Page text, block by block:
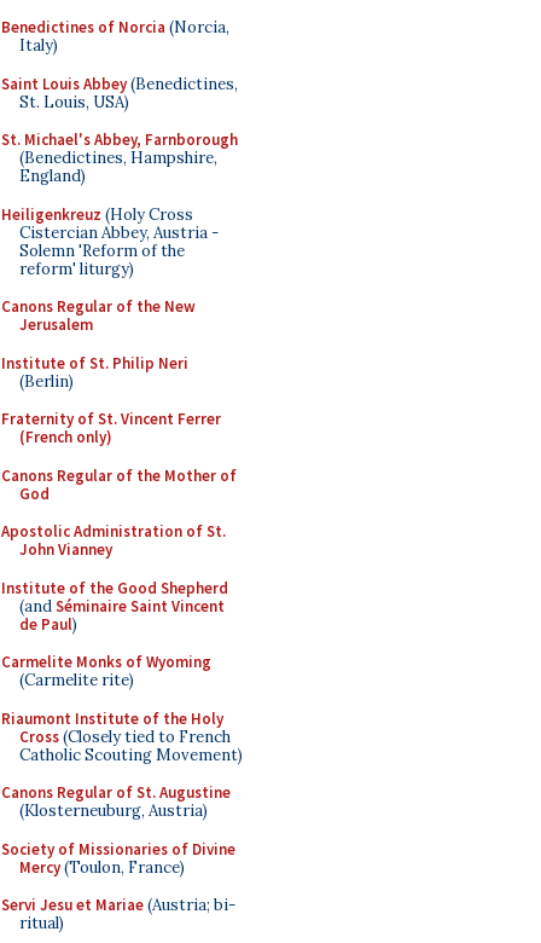
Benedictines of Norcia (Norcia,
Italy)
Saint Louis Abbey(Benedictines,
St. Louis, USA)
St. Michael's Abbey, Farnborough
(Benedictines, Hampshire,
England)
Heiligenkreuz (Holy Cross
Cistercian Abbey, Austria -
Solemn 'Reform of the
reform' liturgy)
Canons Regular of the New
Jerusalem
Institute of St. Philip Neri
(Berlin)
Fraternity of St. Vincent Ferrer
(French only)
Canons Regular of the Mother of
God
Apostolic Administration of St.
John Vianney
Institute of the Good Shepherd
(andSéminaire Saint Vincent
de Paul)
Carmelite Monks of Wyoming
(Carmelite rite)
Riaumont Institute of the Holy
Cross(Closely tied to French
Catholic Scouting Movement)
Canons Regular of St. Augustine
(Klosterneuburg, Austria)
Society of Missionaries of Divine
Mercy(Toulon, France)
Servi Jesu et Mariae(Austria; bi-
ritual)